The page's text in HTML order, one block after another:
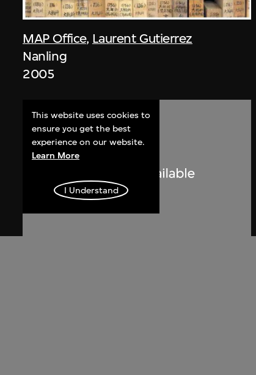
MAP Office, Laurent Gutierrez
Nanling
2005
This website uses cookies to
ensure you get the best
experience on our website.
Learn More
I Understand